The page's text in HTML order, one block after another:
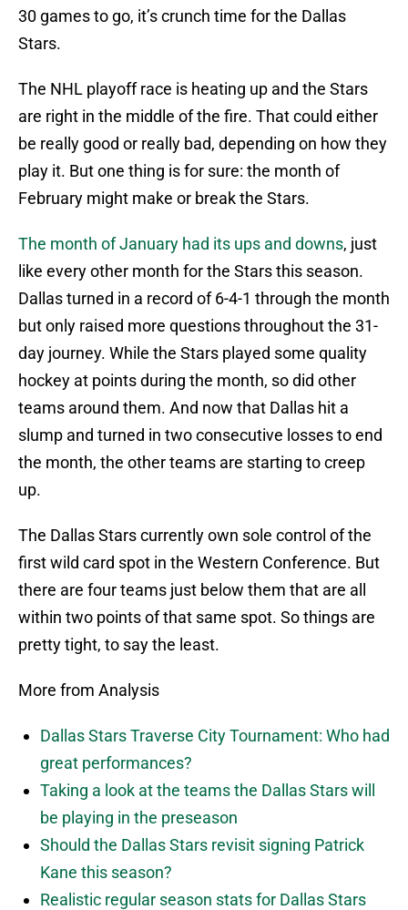
30 games to go, it’s crunch time for the Dallas
Stars.
The NHL playoff race is heating up and the Stars
are right in the middle of the fire. That could either
be really good or really bad, depending on how they
play it. But one thing is for sure: the month of
February might make or break the Stars.
The month of January had its ups and downs, just
like every other month for the Stars this season.
Dallas turned in a record of 6-4-1 through the month
but only raised more questions throughout the 31-
day journey. While the Stars played some quality
hockey at points during the month, so did other
teams around them. And now that Dallas hit a
slump and turned in two consecutive losses to end
the month, the other teams are starting to creep
up.
The Dallas Stars currently own sole control of the
first wild card spot in the Western Conference. But
there are four teams just below them that are all
within two points of that same spot. So things are
pretty tight, to say the least.
More from Analysis
Dallas Stars Traverse City Tournament: Who had
great performances?
Taking a look at the teams the Dallas Stars will
be playing in the preseason
Should the Dallas Stars revisit signing Patrick
Kane this season?
Realistic regular season stats for Dallas Stars